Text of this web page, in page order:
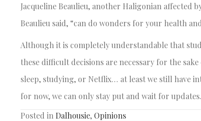
Jacqueline Beaulieu, another Haligonian affected
Beaulieu said, “can do wonders for your health
Although it is completely understandable that
these difficult decisions are necessary for the
sleep, studying, or Netflix… at least we still have
for now, we can only stay put and wait for
Posted in Dalhousie, Opinions